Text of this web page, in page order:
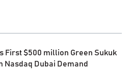
First $500 million Green Sukuk
Nasdaq Dubai Demand